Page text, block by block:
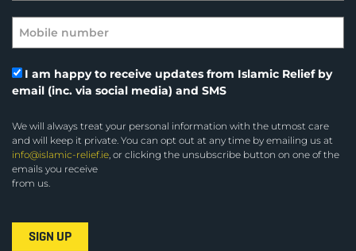
I am happy to receive updates from Islamic Relief by
email (inc. via social media) and SMS
We will always treat your personal information with the utmost care
and will keep it private. You can opt out at any time by emailing us at
info@islamic-relief.ie, or clicking the unsubscribe button on one of the
emails you receive
from us.